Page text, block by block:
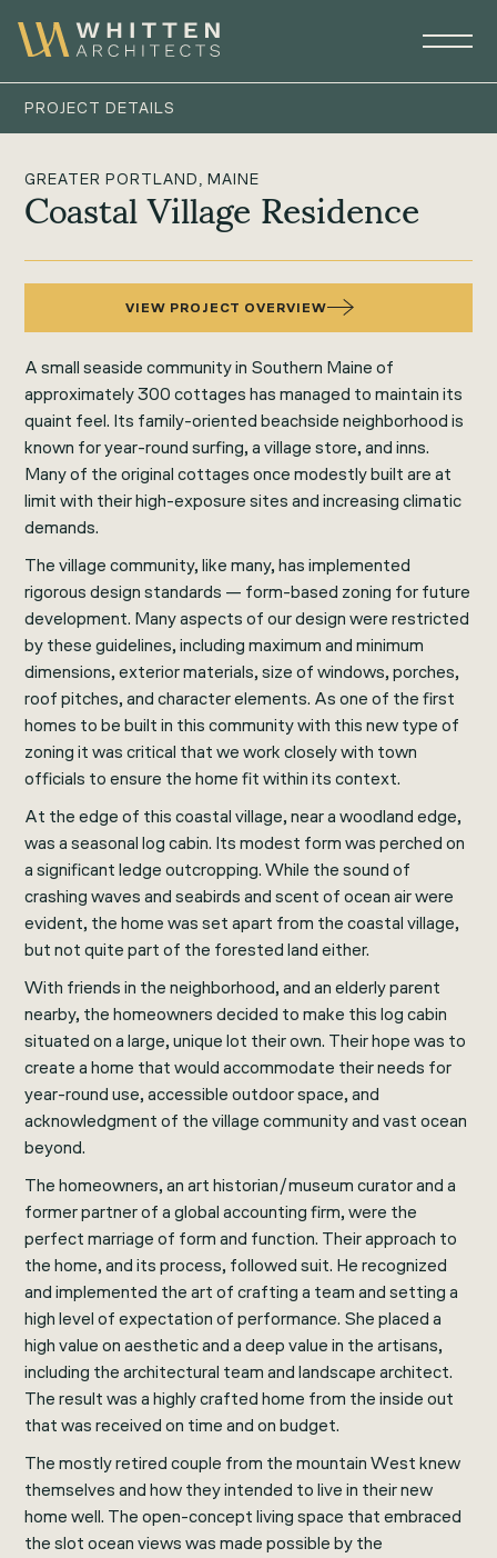
PROJECT DETAILS
GREATER PORTLAND, MAINE
Coastal Village Residence
VIEW PROJECT OVERVIEW
A small seaside community in Southern Maine of
approximately 300 cottages has managed to maintain its
quaint feel. Its family-oriented beachside neighborhood is
known for year-round surfing, a village store, and inns.
Many of the original cottages once modestly built are at
limit with their high-exposure sites and increasing climatic
demands.
The village community, like many, has implemented
rigorous design standards — form-based zoning for future
development. Many aspects of our design were restricted
by these guidelines, including maximum and minimum
dimensions, exterior materials, size of windows, porches,
roof pitches, and character elements. As one of the first
homes to be built in this community with this new type of
zoning it was critical that we work closely with town
officials to ensure the home fit within its context.
At the edge of this coastal village, near a woodland edge,
was a seasonal log cabin. Its modest form was perched on
a significant ledge outcropping. While the sound of
crashing waves and seabirds and scent of ocean air were
evident, the home was set apart from the coastal village,
but not quite part of the forested land either.
With friends in the neighborhood, and an elderly parent
nearby, the homeowners decided to make this log cabin
situated on a large, unique lot their own. Their hope was to
create a home that would accommodate their needs for
year-round use, accessible outdoor space, and
acknowledgment of the village community and vast ocean
beyond.
The homeowners, an art historian/museum curator and a
former partner of a global accounting firm, were the
perfect marriage of form and function. Their approach to
the home, and its process, followed suit. He recognized
and implemented the art of crafting a team and setting a
high level of expectation of performance. She placed a
high value on aesthetic and a deep value in the artisans,
including the architectural team and landscape architect.
The result was a highly crafted home from the inside out
that was received on time and on budget.
The mostly retired couple from the mountain West knew
themselves and how they intended to live in their new
home well. The open-concept living space that embraced
the slot ocean views was made possible by the